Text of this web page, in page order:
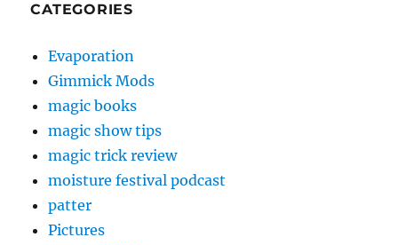
CATEGORIES
Evaporation
Gimmick Mods
magic books
magic show tips
magic trick review
moisture festival podcast
patter
Pictures